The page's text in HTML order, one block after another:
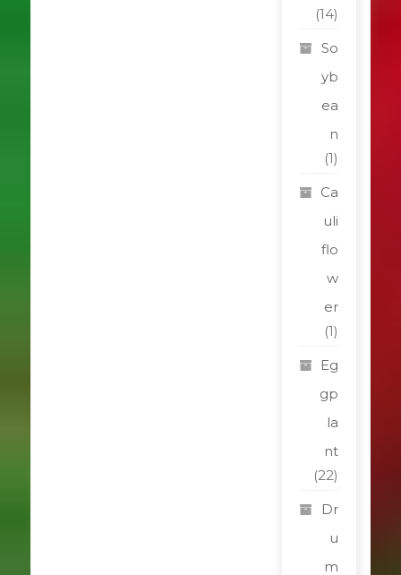
(14)
So
yb
ea
n
(1)
Ca
uli
flo
w
er
(1)
Eg
gp
la
nt
(22)
Dr
u
m